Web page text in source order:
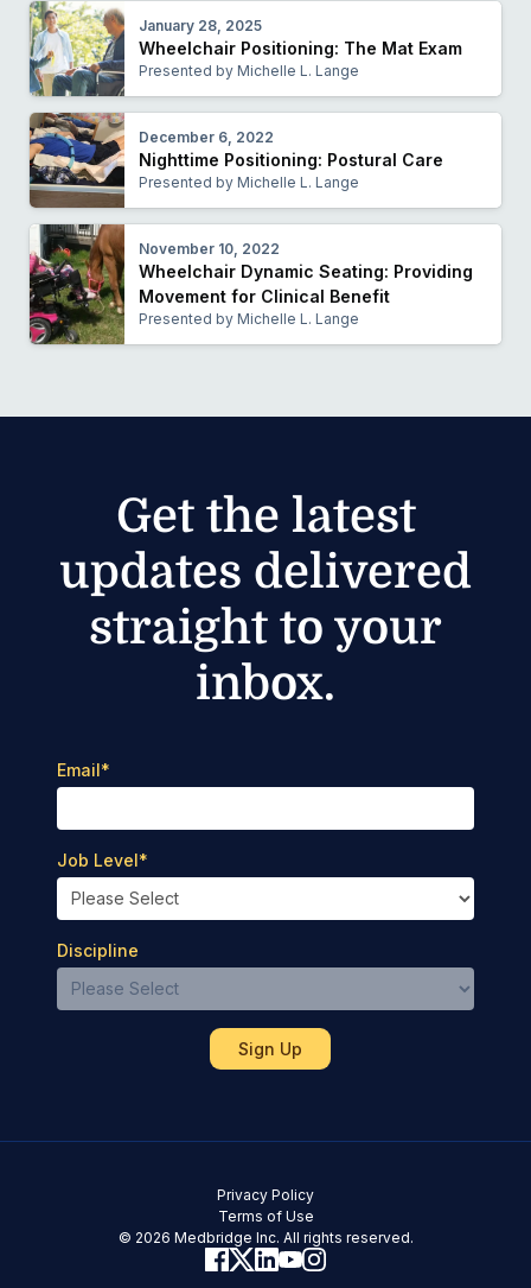
January 28, 2025
Wheelchair Positioning: The Mat Exam
Presented by Michelle L. Lange
December 6, 2022
Nighttime Positioning: Postural Care
Presented by Michelle L. Lange
November 10, 2022
Wheelchair Dynamic Seating: Providing
Movement for Clinical Benefit
Presented by Michelle L. Lange
Get the latest
updates delivered
straight to your
inbox.
Email*
Job Level*
Discipline
© 2026 Medbridge Inc. All rights reserved.
Terms of Use
Privacy Policy